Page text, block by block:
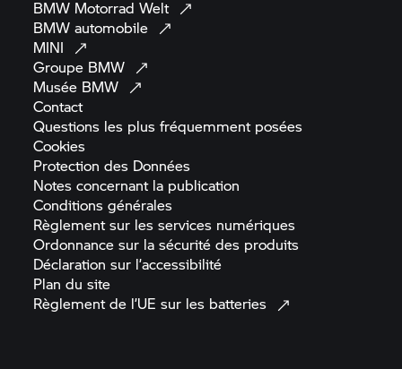
BMW Motorrad Welt
BMWautomobile
MINI
Groupe BMW
Musée BMW
Contact
Questions les plus fréquemment posées
Cookies
Protection des Données
Notes concernant la publication
Conditionsgénérales
Règlement sur les services numériques
Ordonnance sur la sécurité des produits
Déclaration sur l’accessibilité
Plan dusite
Règlement de l’UE sur les batteries